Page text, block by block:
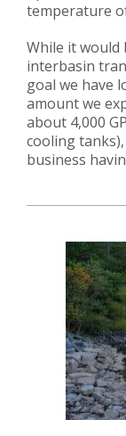
temperature
While it
interbasin
goal we have
amount we
about 4,000
cooling
business